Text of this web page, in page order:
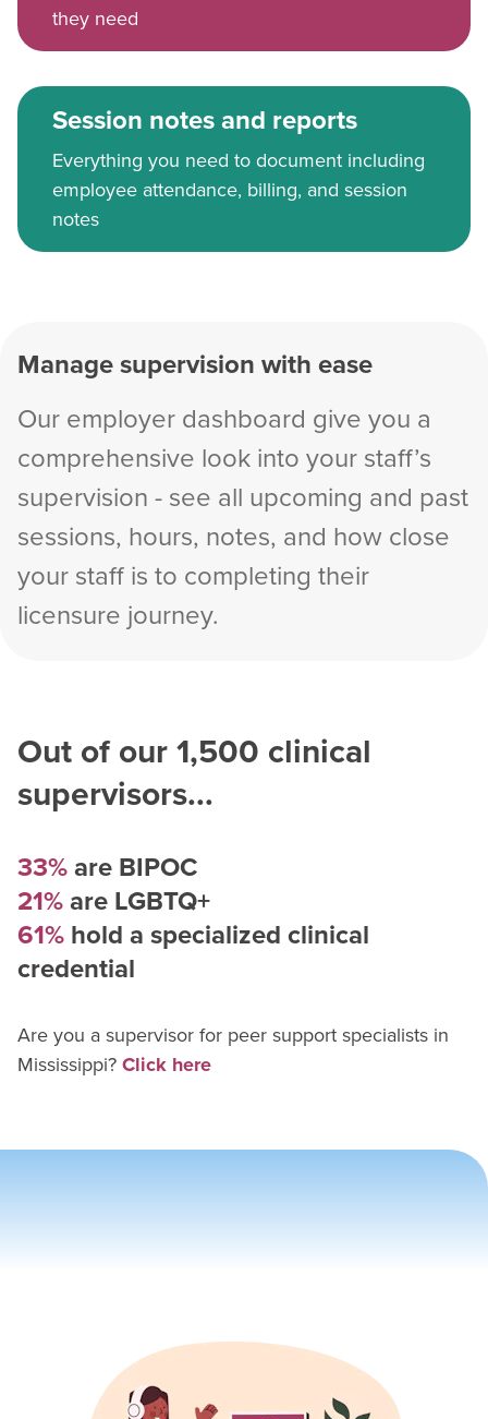
they need
Session notes and reports
Everything you need to document including
employee attendance, billing, and session
notes
Manage supervision with ease
Our employer dashboard give you a
comprehensive look into your staff’s
supervision - see all upcoming and past
sessions, hours, notes, and how close
your staff is to completing their
licensure journey.
Out of our1,500 clinical
supervisors...
33%are BIPOC
21%are LGBTQ+
61%hold a specialized clinical
credential
Are you a supervisor for peer support specialists in
Mississippi?Click here